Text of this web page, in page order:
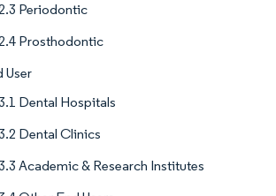
Periodontic
Prosthodontic
User
Dental Hospitals
Dental Clinics
Academic & Research Institutes